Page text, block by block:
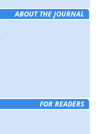
ABOUT THE JOURNAL
FOR READERS